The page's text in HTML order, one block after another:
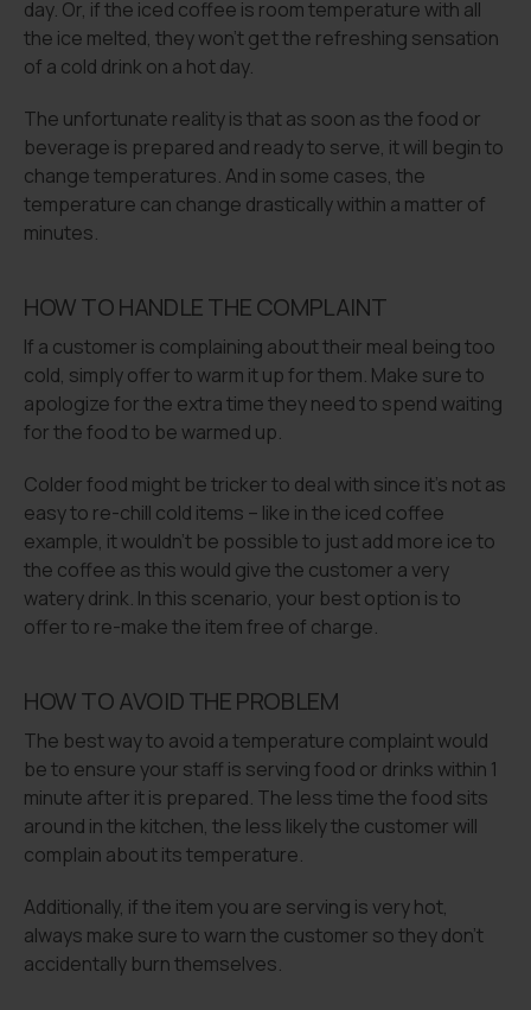
day. Or, if the iced coffee is room temperature with all
the ice melted, they won’t get the refreshing sensation
of a cold drink on a hot day.
The unfortunate reality is that as soon as the food or
beverage is prepared and ready to serve, it will begin to
change temperatures. And in some cases, the
temperature can change drastically within a matter of
minutes.
HOW TO HANDLE THE COMPLAINT
If a customer is complaining about their meal being too
cold, simply offer to warm it up for them. Make sure to
apologize for the extra time they need to spend waiting
for the food to be warmed up.
Colder food might be tricker to deal with since it’s not as
easy to re-chill cold items – like in the iced coffee
example, it wouldn’t be possible to just add more ice to
the coffee as this would give the customer a very
watery drink. In this scenario, your best option is to
offer to re-make the item free of charge.
HOW TO AVOID THE PROBLEM
The best way to avoid a temperature complaint would
be to ensure your staff is serving food or drinks within 1
minute after it is prepared. The less time the food sits
around in the kitchen, the less likely the customer will
complain about its temperature.
Additionally, if the item you are serving is very hot,
always make sure to warn the customer so they don’t
accidentally burn themselves.